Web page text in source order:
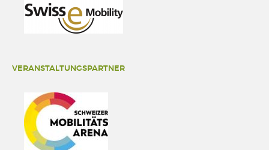
VERANSTALTUNGSPARTNER